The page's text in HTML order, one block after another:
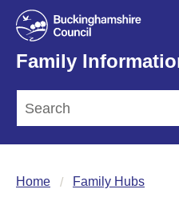
Family
Home Family Hubs